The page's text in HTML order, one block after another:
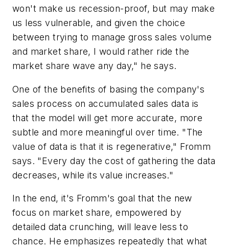
won't make us recession-proof, but may make
us less vulnerable, and given the choice
between trying to manage gross sales volume
and market share, I would rather ride the
market share wave any day," he says.
One of the benefits of basing the company's
sales process on accumulated sales data is
that the model will get more accurate, more
subtle and more meaningful over time. "The
value of data is that it is regenerative," Fromm
says. "Every day the cost of gathering the data
decreases, while its value increases."
In the end, it's Fromm's goal that the new
focus on market share, empowered by
detailed data crunching, will leave less to
chance. He emphasizes repeatedly that what